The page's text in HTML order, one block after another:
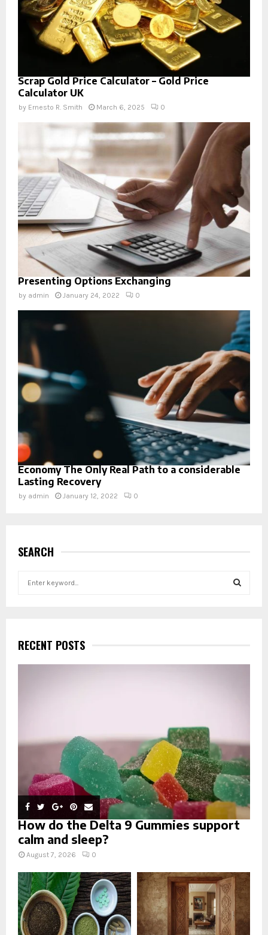
Scrap Gold Price Calculator – Gold Price
Calculator UK
by Ernesto R. Smith March 6, 2025 0
Presenting Options Exchanging
by admin January 24, 2022 0
Economy The Only Real Path to a considerable
Lasting Recovery
by admin January 12, 2022 0
SEARCH
h
f
o
RECENT POSTS
How do the Delta 9 Gummies support
calm and sleep?
August 7, 2026 0